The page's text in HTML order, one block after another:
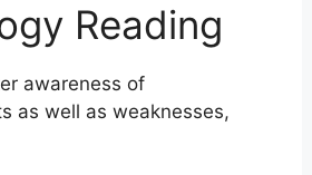
Reading
awareness of
as well as weaknesses,